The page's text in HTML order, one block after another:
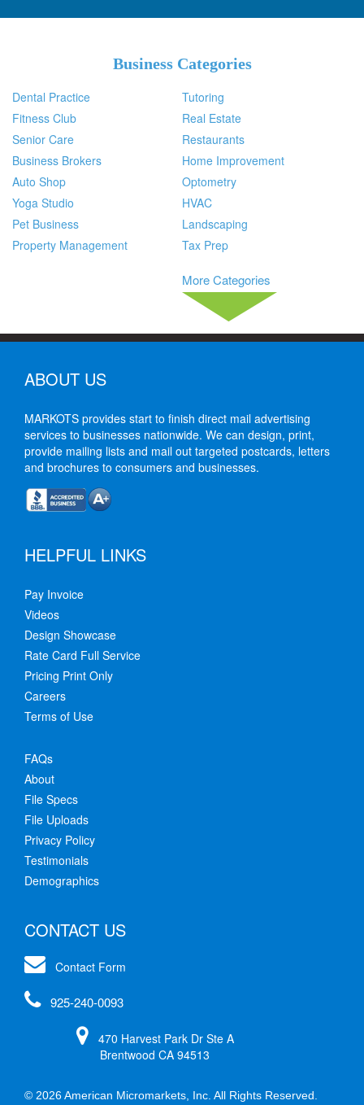
Business Categories
Dental Practice
Tutoring
Fitness Club
Real Estate
Senior Care
Restaurants
Business Brokers
Home Improvement
Auto Shop
Optometry
Yoga Studio
HVAC
Pet Business
Landscaping
Property Management
Tax Prep
More Categories
ABOUT US
MARKOTS provides start to finish direct mail advertising
services to businesses nationwide. We can design, print,
provide mailing lists and mail out targeted postcards, letters
and brochures to consumers and businesses.
HELPFUL LINKS
Pay Invoice
Videos
Design Showcase
Rate Card Full Service
Pricing Print Only
Careers
Terms of Use
FAQs
About
File Specs
File Uploads
Privacy Policy
Testimonials
Demographics
CONTACT US
Contact Form
925-240-0093
470 Harvest Park Dr Ste A
Brentwood CA 94513
© 2026 American Micromarkets, Inc. All Rights Reserved.